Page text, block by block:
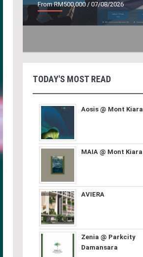
From RM500,000 / 07/08/2026
TODAY'S MOST READ
Aosis @ Mont Kiara
MAIA @ Mont Kiara
AVIERA
Zenia @ Parkcity
Damansara